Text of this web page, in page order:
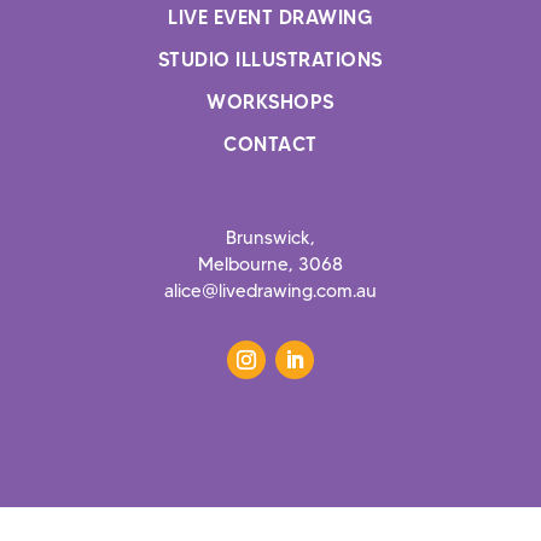
LIVE EVENT DRAWING
STUDIO ILLUSTRATIONS
WORKSHOPS
CONTACT
Brunswick,
Melbourne, 3068
alice@livedrawing.com.au